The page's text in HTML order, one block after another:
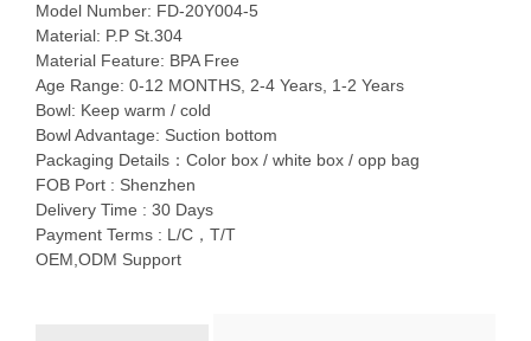
Model Number: FD-20Y004-5
Material: P.P St.304
Material Feature: BPA Free
Age Range: 0-12 MONTHS, 2-4 Years, 1-2 Years
Bowl: Keep warm / cold
Bowl Advantage: Suction bottom
Packaging Details：Color box / white box / opp bag
FOB Port : Shenzhen
Delivery Time : 30 Days
Payment Terms : L/C，T/T
OEM,ODM Support